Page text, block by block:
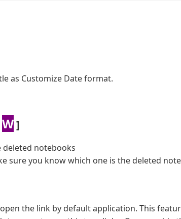
as Customize Date format.
W]
deleted notebooks
sure you know which one is the deleted
the link by default application. This